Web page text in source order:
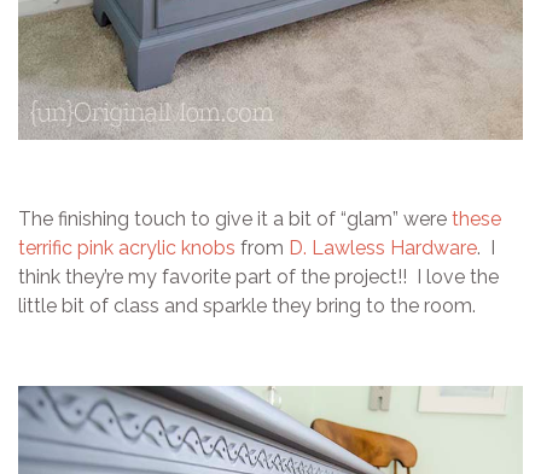
The finishing touch to give it a bit of “glam” were these
terrific pink acrylic knobs from D. Lawless Hardware. I
think they’re my favorite part of the project!! I love the
little bit of class and sparkle they bring to the room.